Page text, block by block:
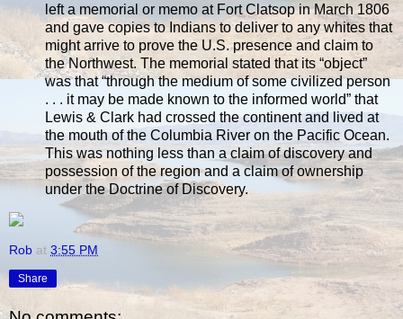
left a memorial or memo at Fort Clatsop in March 1806
and gave copies to Indians to deliver to any whites that
might arrive to prove the U.S. presence and claim to
the Northwest. The memorial stated that its “object”
was that “through the medium of some civilized person
. . . it may be made known to the informed world” that
Lewis & Clark had crossed the continent and lived at
the mouth of the Columbia River on the Pacific Ocean.
This was nothing less than a claim of discovery and
possession of the region and a claim of ownership
under the Doctrine of Discovery.
Rob at 3:55 PM
Share